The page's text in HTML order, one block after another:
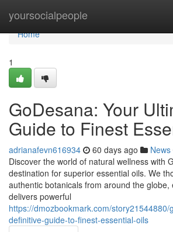
yoursocialpeople
Home
Home
1
GoDesana: Your
Guide to Finest
adrianafevn616934 60 days ago News
Discover the world of natural wellness with
destination for superior essential oils. We
authentic botanicals from around the globe,
delivers powerful
https://dmozbookmark.com/story21544880/
definitive-guide-to-finest-essential-oils